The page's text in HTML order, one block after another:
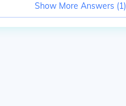
Show More Answers (1)